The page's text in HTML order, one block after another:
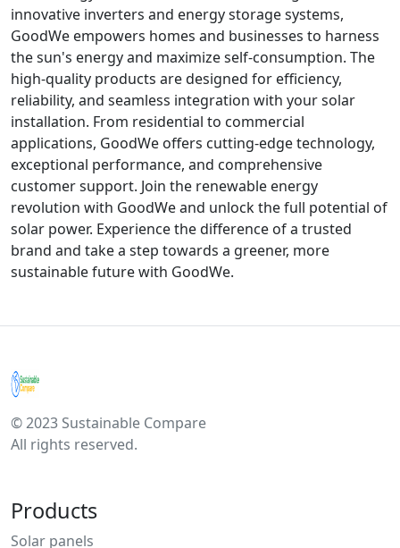
innovative inverters and energy storage systems,
GoodWe empowers homes and businesses to harness
the sun's energy and maximize self-consumption. The
high-quality products are designed for efficiency,
reliability, and seamless integration with your solar
installation. From residential to commercial
applications, GoodWe offers cutting-edge technology,
exceptional performance, and comprehensive
customer support. Join the renewable energy
revolution with GoodWe and unlock the full potential of
solar power. Experience the difference of a trusted
brand and take a step towards a greener, more
sustainable future with GoodWe.
© 2023 Sustainable Compare
All rights reserved.
Products
Solar panels